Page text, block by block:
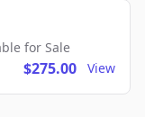
for Sale
$275.00 View